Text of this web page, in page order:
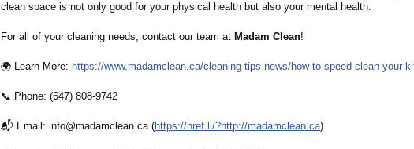
clean space is not only good for your physical health but also your mental health.
For all of your cleaning needs, contact our team at Madam Clean!
🌍 Learn More: https://www.madamclean.ca/cleaning-tips-news/how-to-speed-clean-your-
📞 Phone: (647) 808-9742
📬 Email: info@madamclean.ca (https://href.li/?http://madamclean.ca)